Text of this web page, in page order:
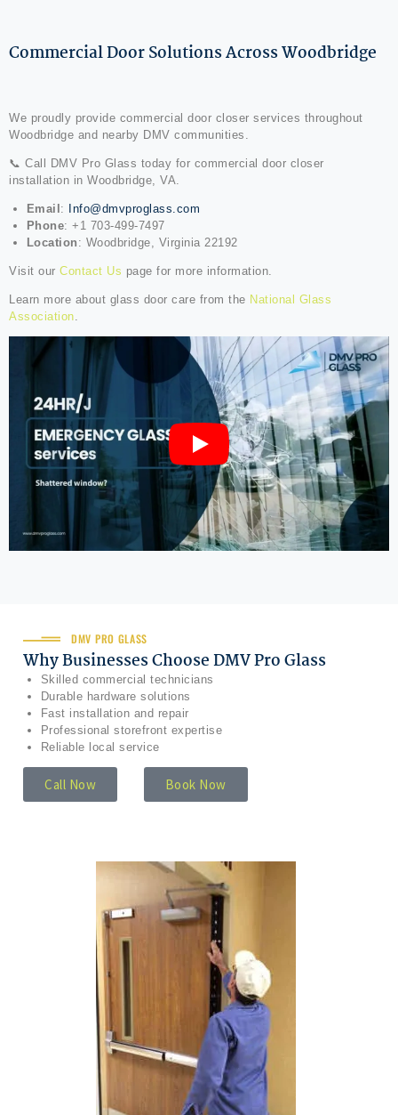
Commercial Door Solutions Across Woodbridge
We proudly provide commercial door closer services throughout
Woodbridge and nearby DMV communities.
📞 Call DMV Pro Glass today for commercial door closer
installation in Woodbridge, VA.
Email :
Info@dmvproglass.com
Phone: +1 703-499-7497
Location : Woodbridge, Virginia 22192
Visit our Contact Us page for more information.
Learn more about glass door care from the National Glass
Association.
DMV PRO GLASS
Why Businesses Choose DMV Pro Glass
Skilled commercial technicians
Durable hardware solutions
Fast installation and repair
Professional storefront expertise
Reliable local service
Call Now Book Now